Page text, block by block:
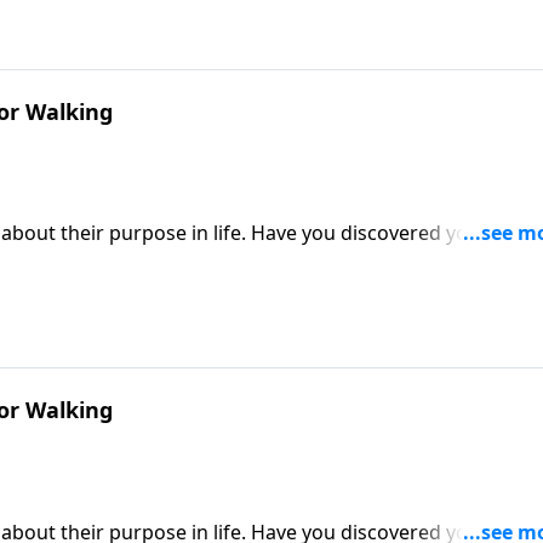
Walking
their purpose in life. Have you discovered yours? Or
Dr. Robert Jeffress describes our God-given
Walking
their purpose in life. Have you discovered yours? Or